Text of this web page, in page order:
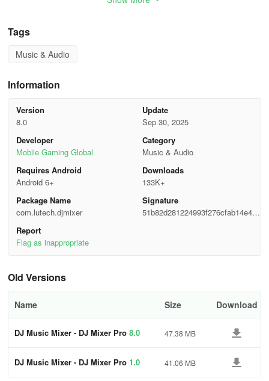
💃 You want to produce your own party tunes.
💃 You want to practice at home prior to performing live.
💃 You haven't acquired DJ techniques or don't possess costly
💃 The DJ Music Remix allows you to quickly grasp the essentials
and operate it proficiently like a seasoned DJ.
DJ Music Mixer - DJ Mixer Studio App offers features like an
effects processor, mimicking a real DJ console. You'll have the
ability to slide control bars, twist knobs, and scrub discs, providing
a lively and engaging interactive experience.
Highlights
Professional DJ Music Mixer Studio
✔ With DJ Music Mixer, enjoy flexibility in mixing tracks, remixing
Volume Booster.
Simulator.
Tags
Music & Audio
Information
Version
8.0
Update
Sep 30, 2025
Developer
Mobile Gaming Global
Category
Music & Audio
Requires Android
Android 6+
Downloads
133K+
Package Name
com.lutech.djmixer
Signature
51b82d281224993f276cfab14e448
Report
Flag as inappropriate
Old Versions
Name Size Download
DJ Music Mixer - DJ Mixer Pro 8.0 47.38 MB
DJ Music Mixer - DJ Mixer Pro 1.0 41.06 MB